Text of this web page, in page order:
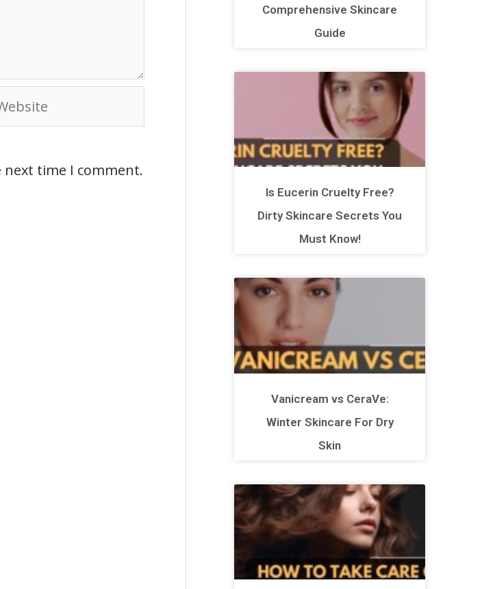
time I comment.
Comprehensive Skincare
Guide
Is Eucerin Cruelty Free?
Dirty Skincare Secrets You
Must Know!
Vanicream vs CeraVe:
Winter Skincare For Dry
Skin